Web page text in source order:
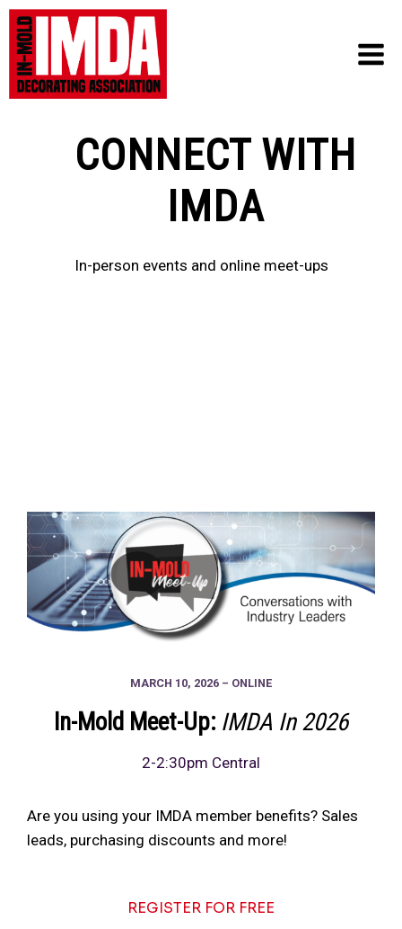
Skip
content
CONNECT WITH
IMDA
In-person events and online meet-ups
MARCH 10, 2026 – ONLINE
In-Mold Meet-Up: IMDA In 2026
2-2:30pm Central
Are you using your IMDA member benefits? Sales
leads, purchasing discounts and more!
REGISTER FOR FREE